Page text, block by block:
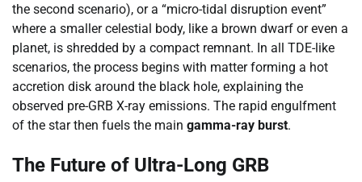
the second scenario), or a “micro-tidal disruption event”
where a smaller celestial body, like a brown dwarf or even a
planet, is shredded by a compact remnant. In all TDE-like
scenarios, the process begins with matter forming a hot
accretion disk around the black hole, explaining the
observed pre-GRB X-ray emissions. The rapid engulfment
of the star then fuels the main gamma-ray burst.
The Future of Ultra-Long GRB